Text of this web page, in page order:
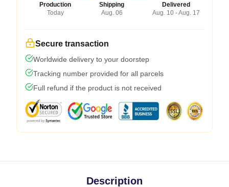
Production
Today
Shipping
Aug. 06
Delivered
Aug. 10 - Aug. 17
Secure transaction
Worldwide delivery to your doorstep
Tracking number provided for all parcels
Full refund if the product is not received
Description